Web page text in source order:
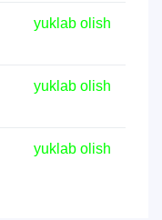
yuklab olish
yuklab olish
yuklab olish